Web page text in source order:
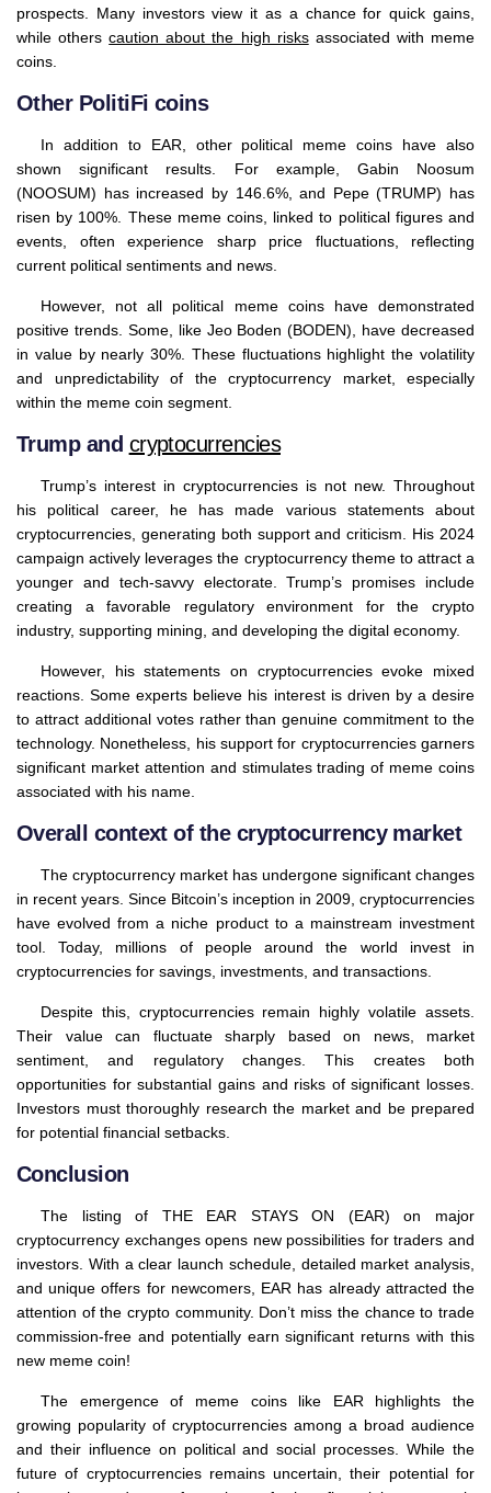
prospects. Many investors view it as a chance for quick gains,
while otherscaution about the high risksassociated with meme
coins.
Other PolitiFi coins
In addition to EAR, other political meme coins have also
shown significant results. For example, Gabin Noosum
(NOOSUM) has increased by 146.6%, and Pepe (TRUMP) has
risen by 100%. These meme coins, linked to political figures and
events, often experience sharp price fluctuations, reflecting
current political sentiments and news.
However, not all political meme coins have demonstrated
positive trends. Some, like Jeo Boden (BODEN), have decreased
in value by nearly 30%. These fluctuations highlight the volatility
and unpredictability of the cryptocurrency market, especially
within the meme coin segment.
Trump and cryptocurrencies
Trump’s interest in cryptocurrencies is not new. Throughout
his political career, he has made various statements about
cryptocurrencies, generating both support and criticism. His 2024
campaign actively leverages the cryptocurrency theme to attract a
younger and tech-savvy electorate. Trump’s promises include
creating a favorable regulatory environment for the crypto
industry, supporting mining, and developing the digital economy.
However, his statements on cryptocurrencies evoke mixed
reactions. Some experts believe his interest is driven by a desire
to attract additional votes rather than genuine commitment to the
technology. Nonetheless, his support for cryptocurrencies garners
significant market attention and stimulates trading of meme coins
associated with his name.
Overall context of the cryptocurrency market
The cryptocurrency market has undergone significant changes
in recent years. Since Bitcoin’s inception in 2009, cryptocurrencies
have evolved from a niche product to a mainstream investment
tool. Today, millions of people around the world invest in
cryptocurrencies for savings, investments, and transactions.
Despite this, cryptocurrencies remain highly volatile assets.
Their value can fluctuate sharply based on news, market
sentiment, and regulatory changes. This creates both
opportunities for substantial gains and risks of significant losses.
Investors must thoroughly research the market and be prepared
for potential financial setbacks.
Conclusion
The listing of THE EAR STAYS ON (EAR) on major
cryptocurrency exchanges opens new possibilities for traders and
investors. With a clear launch schedule, detailed market analysis,
and unique offers for newcomers, EAR has already attracted the
attention of the crypto community. Don’t miss the chance to trade
commission-free and potentially earn significant returns with this
new meme coin!
The emergence of meme coins like EAR highlights the
growing popularity of cryptocurrencies among a broad audience
and their influence on political and social processes. While the
future of cryptocurrencies remains uncertain, their potential for